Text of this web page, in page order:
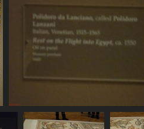
758 visits
752 visits
SDC11101
736 visits